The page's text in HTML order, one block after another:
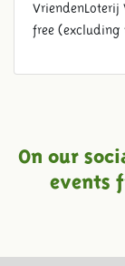
VriendenLoterij
free (excluding
On our
events